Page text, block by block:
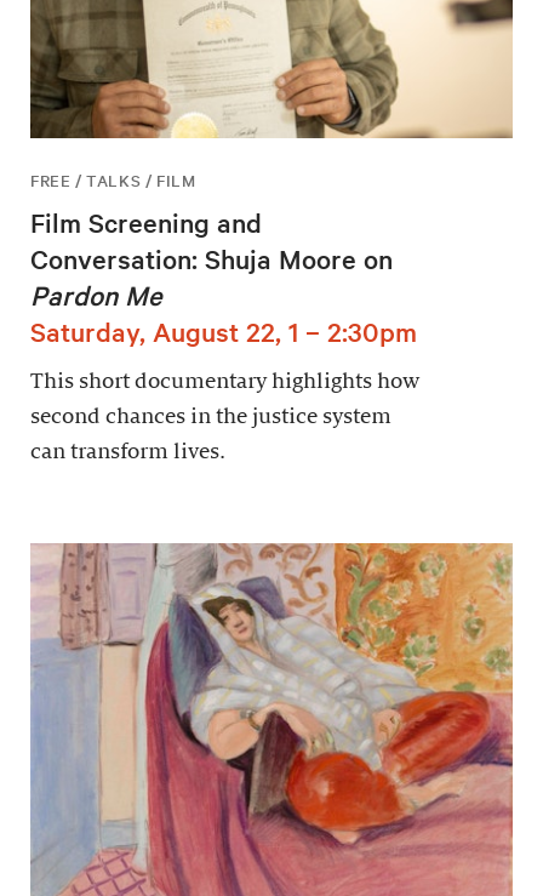
FREE / TALKS / FILM
Film Screening and
Conversation: Shuja Moore on
Pardon Me
Saturday, August 22, 1 – 2:30pm
This short documentary highlights how
second chances in the justice system
can transform lives.